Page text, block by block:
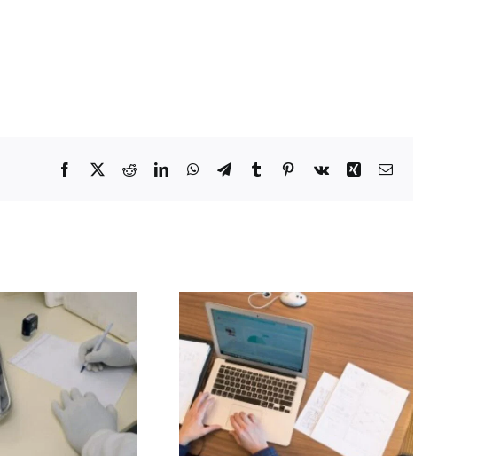
Facebook
X RedditLinkedInWhatsApp
TelegramTumblr Pinterest
Vk XingEmail
Brain
retractors
Repurposing
existing drugs
for use against
Alzhiemer’s